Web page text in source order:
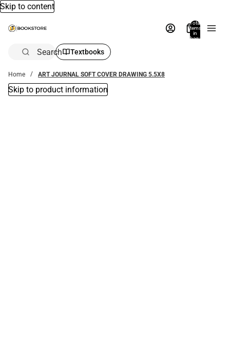
Skip to content
Total
items
in
bag:
Search Textbooks
Home ART JOURNAL SOFT COVER DRAWING 5.5X8
Skip to product information